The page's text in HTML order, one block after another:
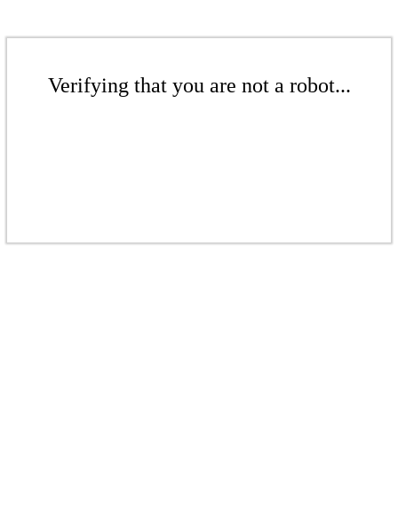
Verifying that you are not a robot...